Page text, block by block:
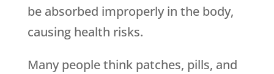
be absorbed improperly in the body,
causing health risks.
Many people think patches, pills, and